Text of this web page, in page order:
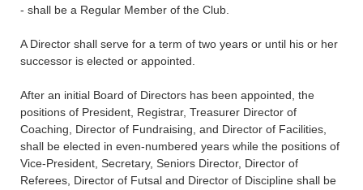
- shall be a Regular Member of the Club.
A Director shall serve for a term of two years or until his or her
successor is elected or appointed.
After an initial Board of Directors has been appointed, the
positions of President, Registrar, Treasurer Director of
Coaching, Director of Fundraising, and Director of Facilities,
shall be elected in even-numbered years while the positions of
Vice-President, Secretary, Seniors Director, Director of
Referees, Director of Futsal and Director of Discipline shall be